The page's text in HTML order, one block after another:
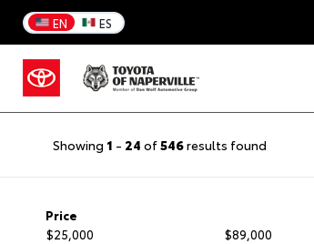
EN ES
Showing 1 - 24 of546results found
Price
$25,000
$89,000